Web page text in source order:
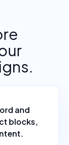
and
blocks,